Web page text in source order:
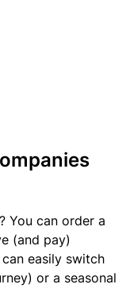
You can order a
(and pay)
easily switch
or a seasonal